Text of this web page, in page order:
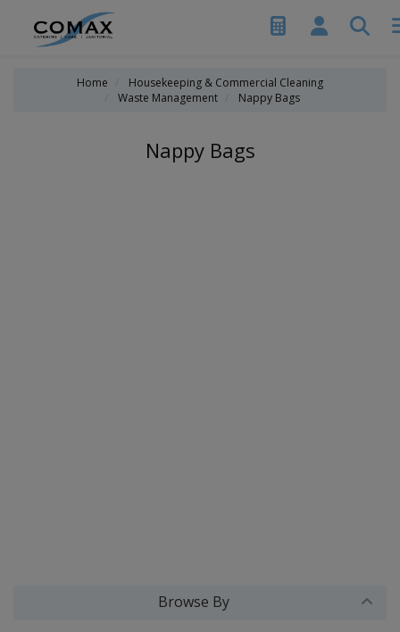
Home
Housekeeping & Commercial Cleaning
Waste Management
Nappy Bags
Nappy Bags
Browse By